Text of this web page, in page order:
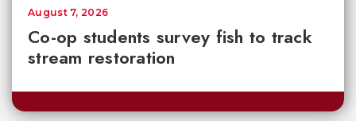
Co-op students survey fish to track
stream restoration
August 7, 2026